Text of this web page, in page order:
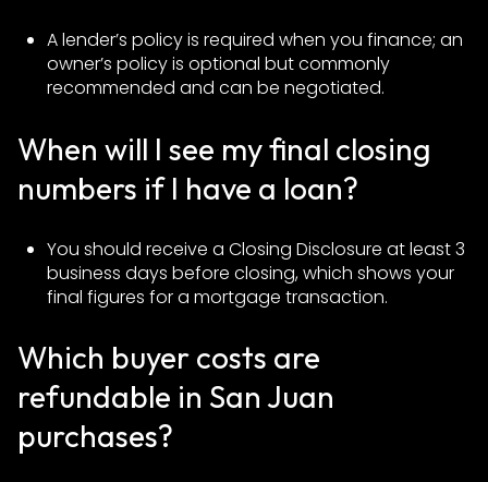
A lender’s policy is required when you finance; an
owner’s policy is optional but commonly
recommended and can be negotiated.
When will I see my final closing
numbers if I have a loan?
You should receive a Closing Disclosure at least 3
business days before closing, which shows your
final figures for a mortgage transaction.
Which buyer costs are
refundable in San Juan
purchases?